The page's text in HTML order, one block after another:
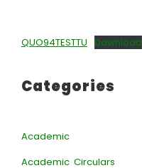
QUO94TESTTU Download
Categories
Academic
Academic Circulars